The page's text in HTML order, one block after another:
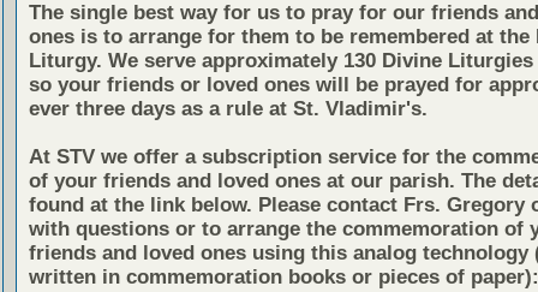
The single best way for us to pray for our friends
ones is to arrange for them to be remembered at the
Liturgy. We serve approximately 130 Divine Liturgies
so your friends or loved ones will be prayed for
ever three days as a rule at St. Vladimir's.
At STV we offer a subscription service for the
of your friends and loved ones at our parish. The
found at the link below. Please contact Frs. Gregory
with questions or to arrange the commemoration of
friends and loved ones using this analog technology
written in commemoration books or pieces of paper):